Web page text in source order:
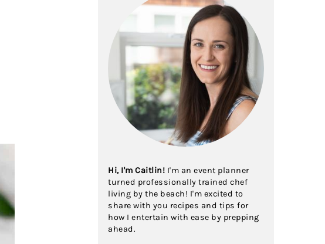
Hi, I'm Caitlin! I'm an event planner
turned professionally trained chef
living by the beach! I'm excited to
share with you recipes and tips for
how I entertain with ease by prepping
ahead.